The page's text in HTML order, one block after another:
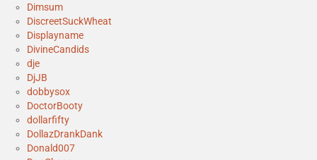
Dimsum
DiscreetSuckWheat
Displayname
DivineCandids
dje
DjJB
dobbysox
DoctorBooty
dollarfifty
DollazDrankDank
Donald007